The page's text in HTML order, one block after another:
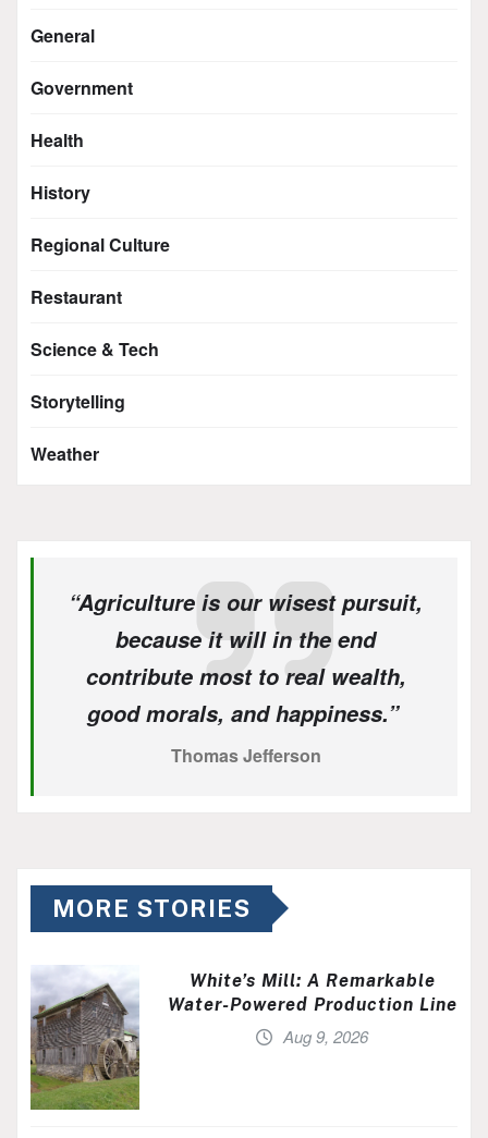
General
Government
Health
History
Regional Culture
Restaurant
Science & Tech
Storytelling
Weather
“Agriculture is our wisest pursuit,
because it will in the end
contribute most to real wealth,
good morals, and happiness.”
Thomas Jefferson
MORE STORIES
White’s Mill: A Remarkable
Water-Powered Production Line
Aug 9, 2026